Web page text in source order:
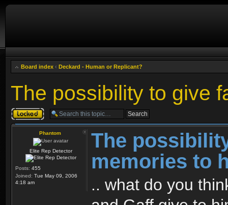
Board index ‹ Deckard - Human or Replicant?
The possibility to give
Topic locked
Phantom
Elite Rep Detector
Posts: 455
Joined: Tue May 09, 2006
4:18 am
The
memories to
.. what do you